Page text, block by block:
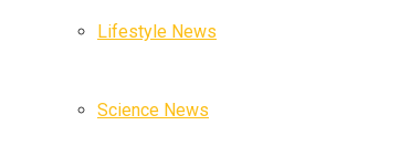
Lifestyle News
Science News